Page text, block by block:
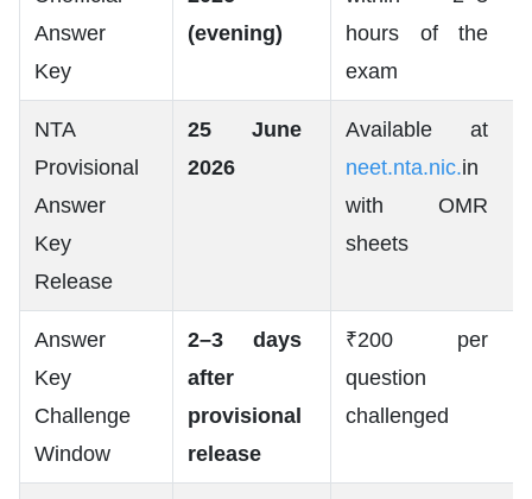
Answer
Key
(evening)
hours of the
exam
NTA
Provisional
Answer
Key
Release
25 June
2026
Available at
neet.nta.nic.in
with OMR
sheets
Answer
Key
Challenge
Window
2–3 days
after
provisional
release
₹200 per
question
challenged